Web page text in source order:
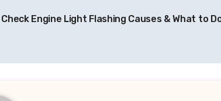
Check Engine Light Flashing Causes & What to